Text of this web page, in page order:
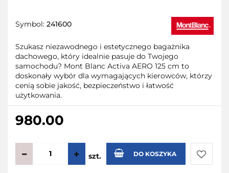
Symbol: 241600
Szukasz niezawodnego i estetycznego bagażnika
dachowego, który idealnie pasuje do Twojego
samochodu? Mont Blanc Activa AERO 125 cm to
doskonały wybór dla wymagających kierowców, którzy
cenią sobie jakość, bezpieczeństwo i łatwość
użytkowania.
980.00
szt. DO KOSZYKA